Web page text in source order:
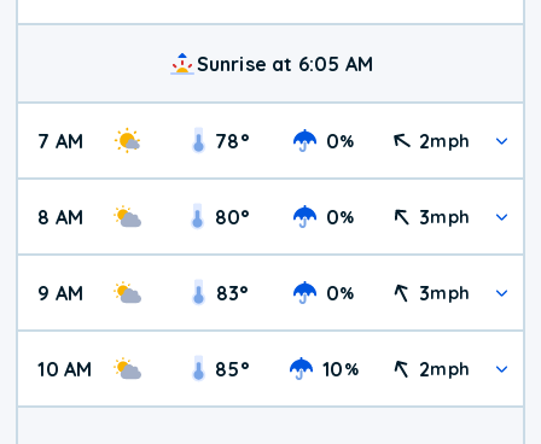
Sunrise at 6:05 AM
7 AM 78° 0% 2mph
8 AM 80° 0% 3mph
9 AM 83° 0% 3mph
10 AM 85° 10% 2mph